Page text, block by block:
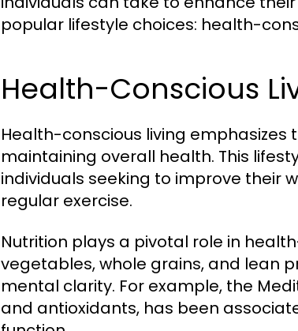
popular lifestyle choices: health-
Health-Conscious
Health-conscious living
maintaining overall health. This
individuals seeking to improve their
regular exercise.
Nutrition plays a pivotal role in
vegetables, whole grains, and lean
mental clarity. For example, the
and antioxidants, has been